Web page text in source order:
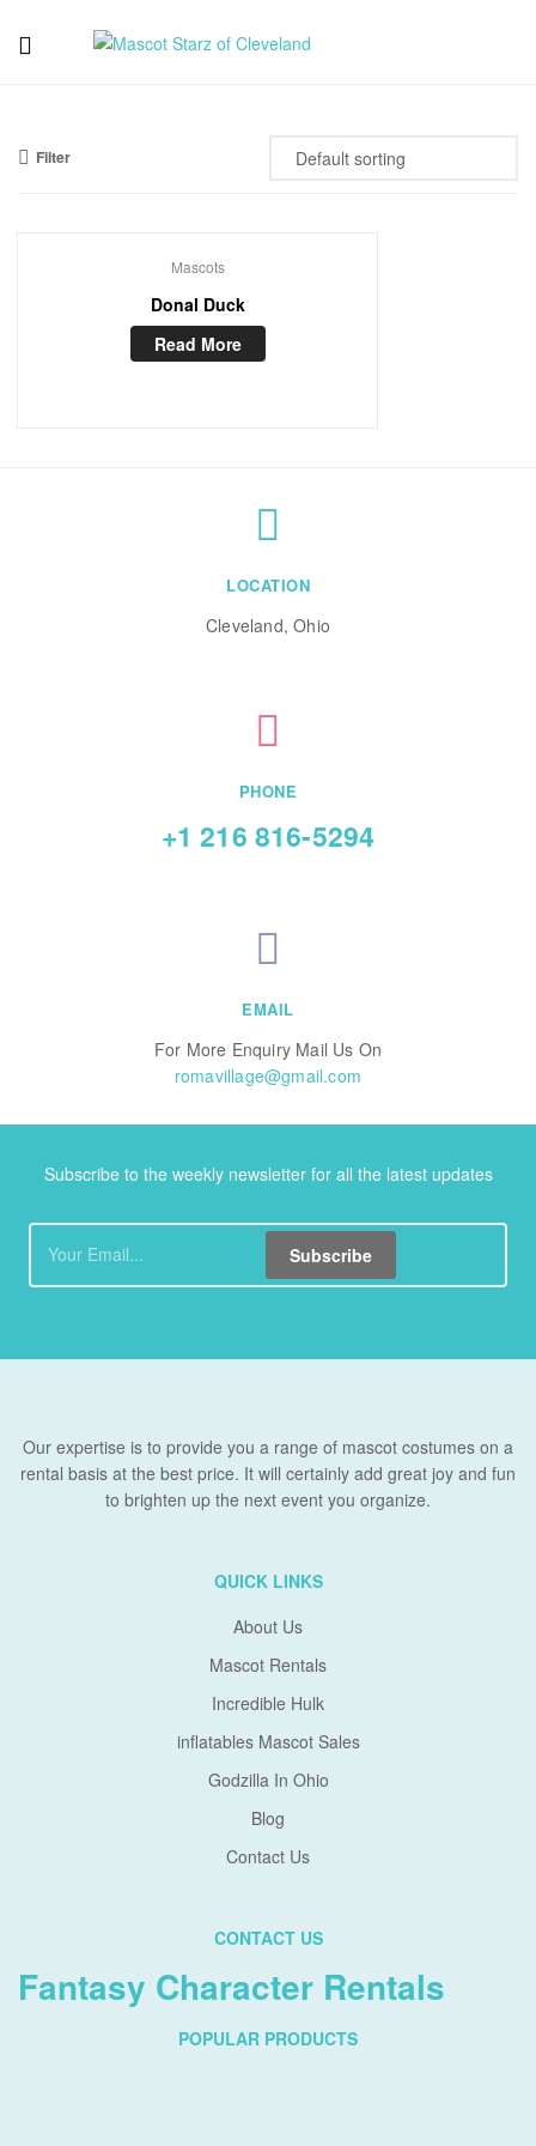
Filter
Mascots
Donal Duck
Read More
LOCATION
Cleveland, Ohio
PHONE
+1 216 816-5294
EMAIL
For More Enquiry Mail Us On
romavillage@gmail.com
Subscribe to the weekly newsletter for all the latest updates
Subscribe
Our expertise is to provide you a range of mascot costumes on a
rental basis at the best price. It will certainly add great joy and fun
to brighten up the next event you organize.
QUICK LINKS
About Us
Mascot Rentals
Incredible Hulk
inflatables Mascot Sales
Godzilla In Ohio
Blog
Contact Us
CONTACT US
Fantasy Character Rentals
POPULAR PRODUCTS